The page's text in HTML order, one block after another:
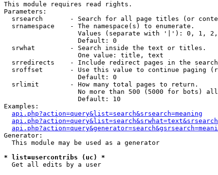
This module requires read rights.
Parameters:
srsearch       - Search for all page titles (or
  srnamespace    - The namespace(s) to enumerate.
Values (separate with '|'): 0, 1,
                   Default: 0
  srwhat         - Search inside the text or titles.
                   One value: title, text
srredirects    - Include redirect pages in the
sroffset       - Use this value to continue paging
                   Default: 0
  srlimit        - How many total pages to return.
No more than 500 (5000 for bots)
                   Default: 10
Examples:
api.php?action=query&list=search&srsearch=meaning
Generator:
  This module may be used as a generator
* list=usercontribs (uc) *
Get all edits by a user